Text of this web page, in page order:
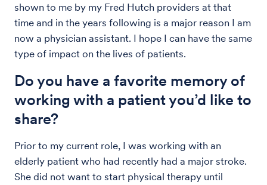
shown to me by my Fred Hutch providers at that
time and in the years following is a major reason I am
now a physician assistant. I hope I can have the same
type of impact on the lives of patients.
Do you have a favorite memory of
working with a patient you’d like to
share?
Prior to my current role, I was working with an
elderly patient who had recently had a major stroke.
She did not want to start physical therapy until